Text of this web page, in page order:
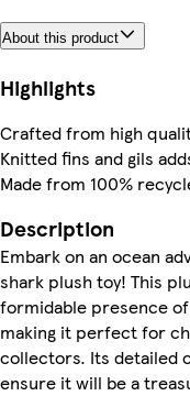
About this product
Highlights
Crafted from high
Knitted fins and gils
Made from 100%
Description
Embark on an ocean
shark plush toy! This
formidable presence
making it perfect for
collectors. Its detailed
ensure it will be a